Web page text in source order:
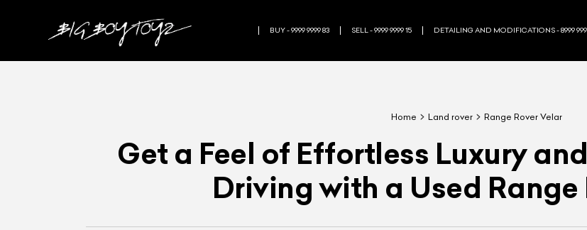
BUY - 9999 9999 83 SELL - 9999 9999 15 DETAILING AND MODIFICATIONS - 8999
Home Land rover Range Rover Velar
Get a Feel of Effortless Luxury
Driving with a Used Range